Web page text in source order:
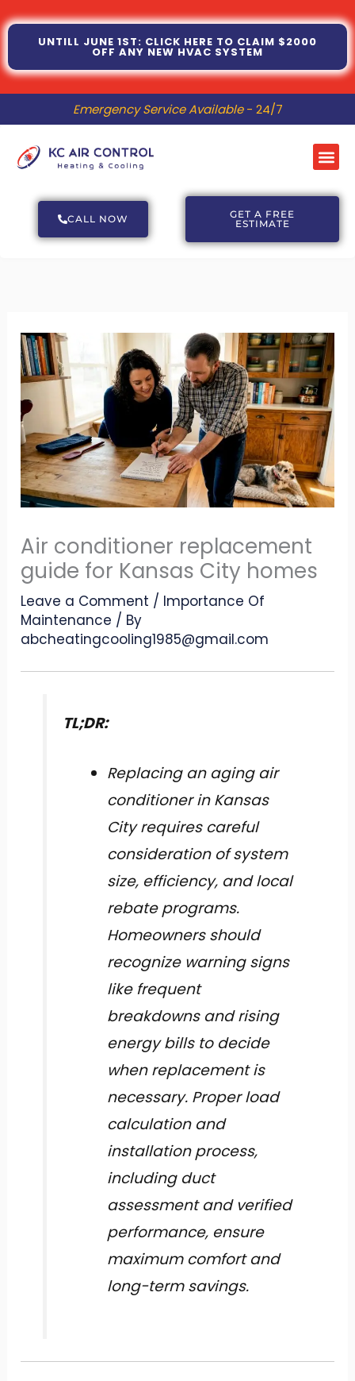
Skip
to
content
UNTILL JUNE 1ST: CLICK HERE TO CLAIM $2000
OFF ANY NEW HVAC SYSTEM
Emergency Service Available- 24/7
CALL NOW
GET A FREE
ESTIMATE
Air conditioner replacement
guide for Kansas City homes
Leave a Comment / Importance Of
Maintenance / By
abcheatingcooling1985@gmail.com
TL;DR:
Replacing an aging air
conditioner in Kansas
City requires careful
consideration of system
size, efficiency, and local
rebate programs.
Homeowners should
recognize warning signs
like frequent
breakdowns and rising
energy bills to decide
when replacement is
necessary. Proper load
calculation and
installation process,
including duct
assessment and verified
performance, ensure
maximum comfort and
long-term savings.